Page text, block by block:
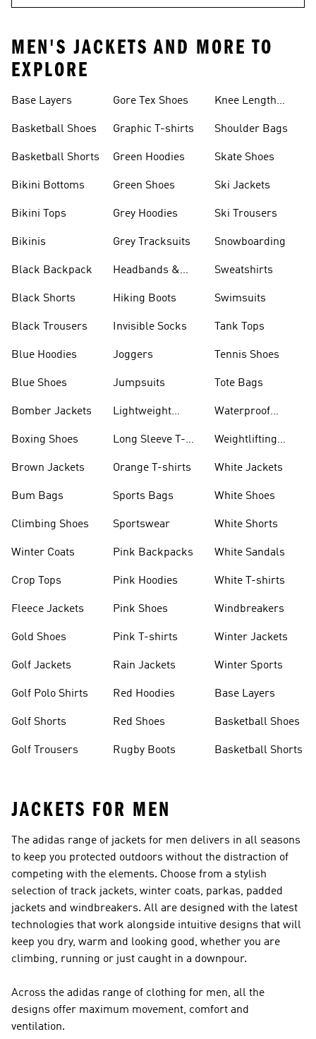
MEN'S JACKETS AND MORE TO
EXPLORE
Base Layers
Basketball Shoes
Basketball Shorts
Bikini Bottoms
Bikini Tops
Bikinis
Black Backpack
Black Shorts
Black Trousers
Blue Hoodies
Blue Shoes
Bomber Jackets
Boxing Shoes
Brown Jackets
Bum Bags
Climbing Shoes
Winter Coats
Crop Tops
Fleece Jackets
Gold Shoes
Golf Jackets
Golf Polo Shirts
Golf Shorts
Golf Trousers
Gore Tex Shoes
Graphic T-shirts
Green Hoodies
Green Shoes
Grey Hoodies
Grey Tracksuits
Headbands &
Hiking Boots
Invisible Socks
Joggers
Jumpsuits
Lightweight
Long Sleeve T-
Orange T-shirts
Sports Bags
Sportswear
Pink Backpacks
Pink Hoodies
Pink Shoes
Pink T-shirts
Rain Jackets
Red Hoodies
Red Shoes
Rugby Boots
Knee Length
Shoulder Bags
Skate Shoes
Ski Jackets
Ski Trousers
Snowboarding
Sweatshirts
Swimsuits
Tank Tops
Tennis Shoes
Tote Bags
Waterproof
Weightlifting
White Jackets
White Shoes
White Shorts
White Sandals
White T-shirts
Windbreakers
Winter Jackets
Winter Sports
Base Layers
Basketball Shoes
Basketball Shorts
JACKETS FOR MEN
The adidas range of jackets for men delivers in all seasons
to keep you protected outdoors without the distraction of
competing with the elements. Choose from a stylish
selection of track jackets, winter coats, parkas, padded
jackets and windbreakers. All are designed with the latest
technologies that work alongside intuitive designs that will
keep you dry, warm and looking good, whether you are
climbing, running or just caught in a downpour.
Across the adidas range of clothing for men, all the
designs offer maximum movement, comfort and
ventilation.